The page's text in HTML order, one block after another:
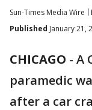
Sun-Times Media Wire
Published January 21,
CHICAGO - A
paramedic
after a car